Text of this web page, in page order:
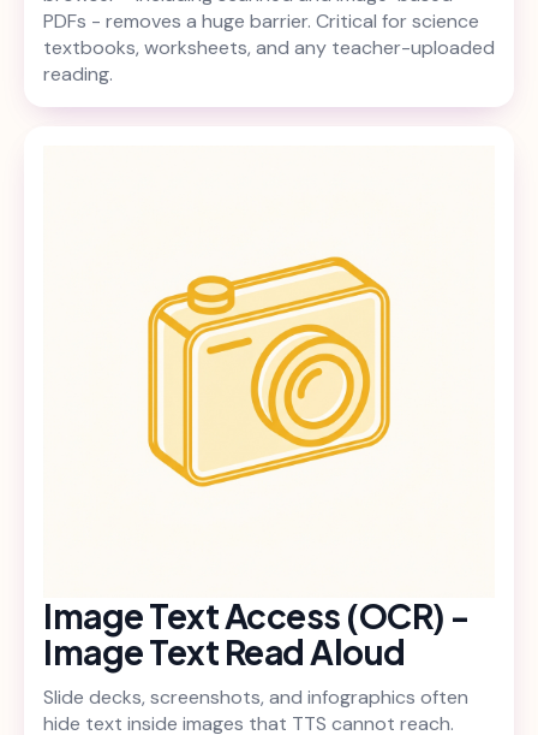
PDFs - removes a huge barrier. Critical for science
textbooks, worksheets, and any teacher-uploaded
reading.
Image Text Access (OCR) -
Image Text Read Aloud
Slide decks, screenshots, and infographics often
hide text inside images that TTS cannot reach.